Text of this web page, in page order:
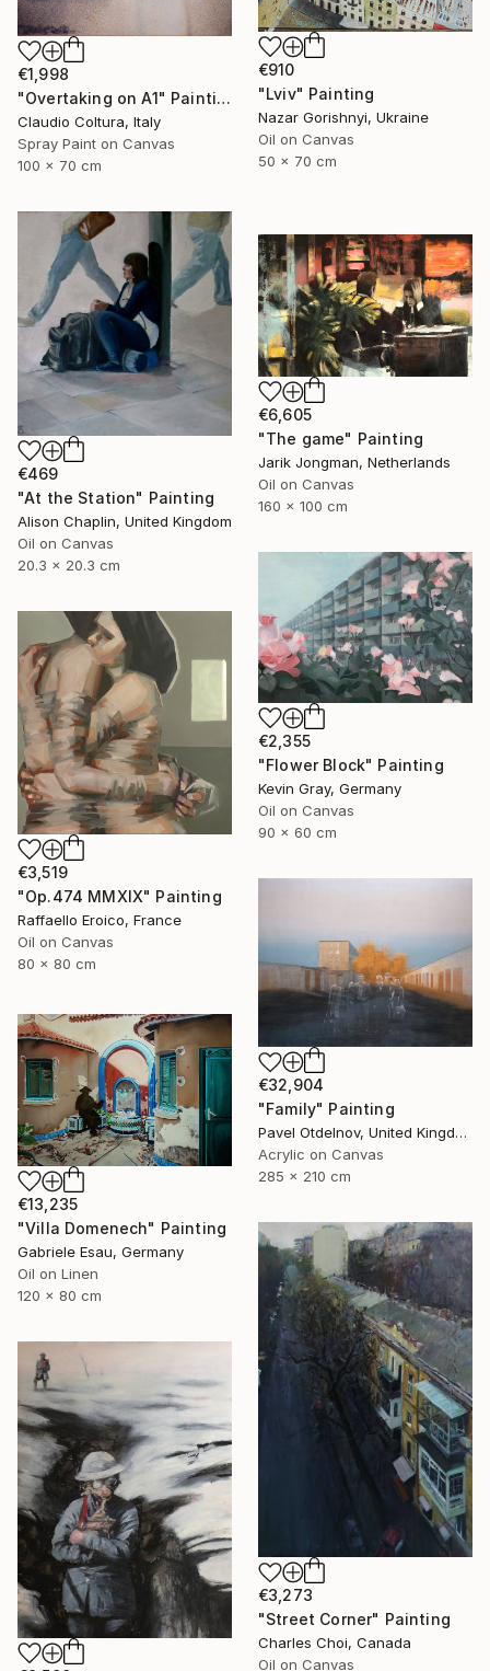
€910
"Lviv" Painting
Nazar Gorishnyi, Ukraine
Oil on Canvas
50 x 70 cm
€1,998
"Overtaking on A1" Painting
Claudio Coltura, Italy
Spray Paint on Canvas
100 x 70 cm
€469
"At the Station" Painting
Alison Chaplin, United Kingdom
Oil on Canvas
20.3 x 20.3 cm
€6,605
"The game" Painting
Jarik Jongman, Netherlands
Oil on Canvas
160 x 100 cm
€2,355
"Flower Block" Painting
Kevin Gray, Germany
Oil on Canvas
90 x 60 cm
€3,519
"Op.474 MMXIX" Painting
Raffaello Eroico, France
Oil on Canvas
80 x 80 cm
€32,904
"Family" Painting
Pavel Otdelnov, United Kingdom
Acrylic on Canvas
285 x 210 cm
€13,235
"Villa Domenech" Painting
Gabriele Esau, Germany
Oil on Linen
120 x 80 cm
€3,273
"Street Corner" Painting
Charles Choi, Canada
Oil on Canvas